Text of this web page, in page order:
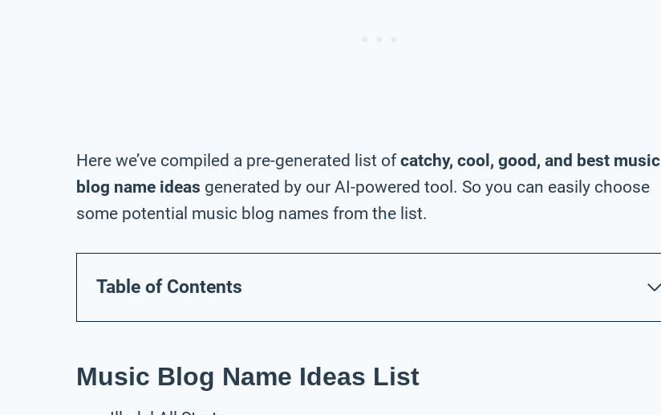
Here we’ve compiled a pre-generated list ofcatchy, cool, good, and best music
blog name ideas generated by our AI-powered tool. So you can easily choose
some potential music blog names from the list.
Table of Contents
Music Blog Name Ideas List